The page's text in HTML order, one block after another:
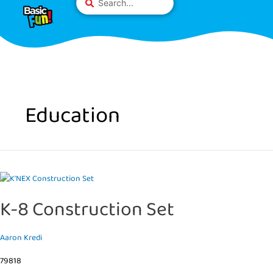
This
website
content
...
Education
K-8 Construction Set
Aaron Kredi
79818
K-
Construction
Set